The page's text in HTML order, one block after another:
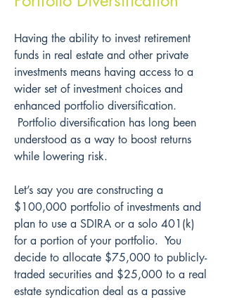
Having the ability to invest retirement
funds in real estate and other private
investments means having access to a
wider set of investment choices and
enhanced portfolio diversification.
Portfolio diversification has long been
understood as a way to boost returns
while lowering risk.
Let’s say you are constructing a
$100,000 portfolio of investments and
plan to use a SDIRA or a solo 401(k)
for a portion of your portfolio.  You
decide to allocate $75,000 to publicly-
traded securities and $25,000 to a real
estate syndication deal as a passive